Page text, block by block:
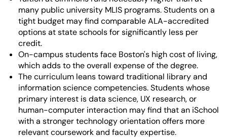
many public university MLIS programs. Students on a
tight budget may find comparable ALA-accredited
options at state schools for significantly less per
credit.
On-campus students face Boston's high cost of living,
which adds to the overall expense of the degree.
The curriculum leans toward traditional library and
information science competencies. Students whose
primary interest is data science, UX research, or
human-computer interaction may find that an iSchool
with a stronger technology orientation offers more
relevant coursework and faculty expertise.